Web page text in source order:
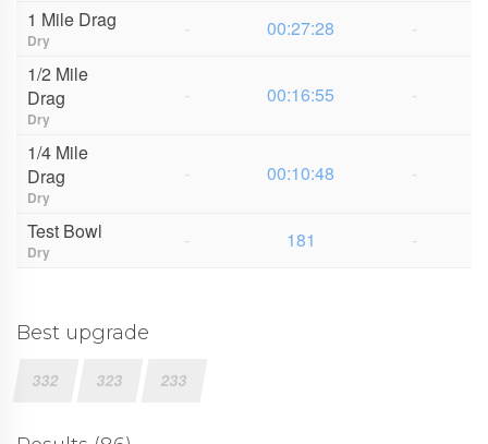
1 Mile Drag
Dry - 00:27:28
-
1/2 Mile
Drag
Dry
- 00:16:55 -
1/4 Mile
Drag
Dry
- 00:10:48 -
Test Bowl
Dry - 181 -
Best upgrade
332 323 233